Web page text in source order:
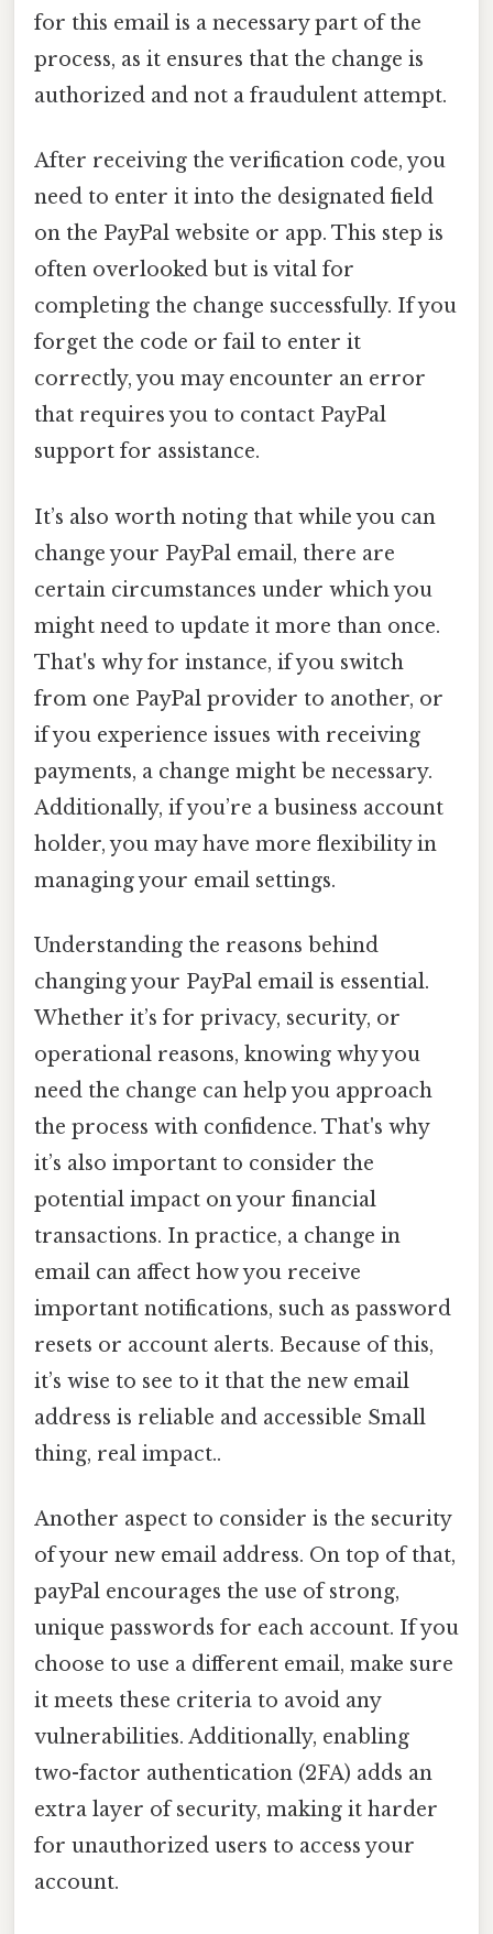
for this email is a necessary part of the
process, as it ensures that the change is
authorized and not a fraudulent attempt.
After receiving the verification code, you
need to enter it into the designated field
on the PayPal website or app. This step is
often overlooked but is vital for
completing the change successfully. If you
forget the code or fail to enter it
correctly, you may encounter an error
that requires you to contact PayPal
support for assistance.
It’s also worth noting that while you can
change your PayPal email, there are
certain circumstances under which you
might need to update it more than once.
That's why for instance, if you switch
from one PayPal provider to another, or
if you experience issues with receiving
payments, a change might be necessary.
Additionally, if you’re a business account
holder, you may have more flexibility in
managing your email settings.
Understanding the reasons behind
changing your PayPal email is essential.
Whether it’s for privacy, security, or
operational reasons, knowing why you
need the change can help you approach
the process with confidence. That's why
it’s also important to consider the
potential impact on your financial
transactions. In practice, a change in
email can affect how you receive
important notifications, such as password
resets or account alerts. Because of this,
it’s wise to see to it that the new email
address is reliable and accessible Small
thing, real impact..
Another aspect to consider is the security
of your new email address. On top of that,
payPal encourages the use of strong,
unique passwords for each account. If you
choose to use a different email, make sure
it meets these criteria to avoid any
vulnerabilities. Additionally, enabling
two-factor authentication (2FA) adds an
extra layer of security, making it harder
for unauthorized users to access your
account.